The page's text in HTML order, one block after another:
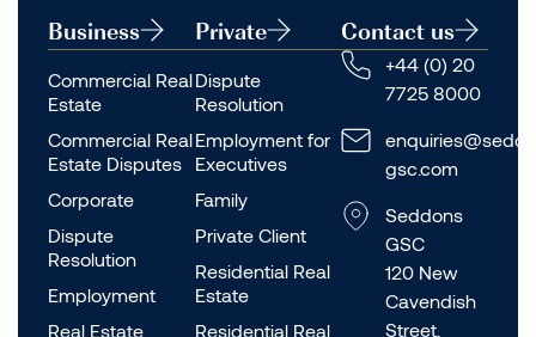
Business
Commercial Real
Estate
Commercial Real
Estate Disputes
Corporate
Dispute
Resolution
Employment
Real Estate
Private
Dispute
Resolution
Employment for
Executives
Family
Private Client
Residential Real
Estate
Residential Real
Contact us
+44 (0) 20
7725 8000
gsc.com
Seddons
GSC
120 New
Cavendish
Street,